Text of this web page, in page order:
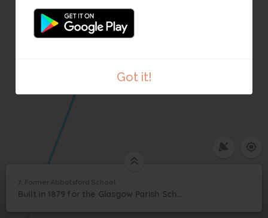
Got it!
1/11
1916, Abbotsford Public School on Abbotsford Place
©
7
Former Abbotsford
7. Former Abbotsford School
Built in 1879 for the Glasgow Parish School Board, designed by H&D Barclay.